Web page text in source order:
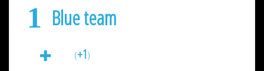
1 Blue team
(+1)